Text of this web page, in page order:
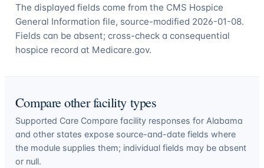
The displayed fields come from the CMS Hospice
General Information file, source-modified 2026-01-08.
Fields can be absent; cross-check a consequential
hospice record at Medicare.gov.
Compare other facility types
Supported Care Compare facility responses for Alabama
and other states expose source-and-date fields where
the module supplies them; individual fields may be absent
or null.